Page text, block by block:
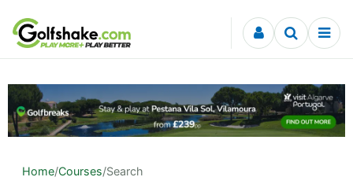
Skip to content
Home/Courses/Search